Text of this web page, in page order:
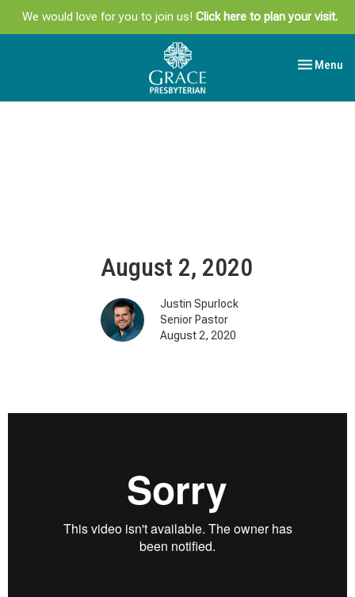
We would love for you to join us! Click here to plan your visit.
Toggle
Menu
August 2, 2020
Justin Spurlock
Senior Pastor
August 2, 2020